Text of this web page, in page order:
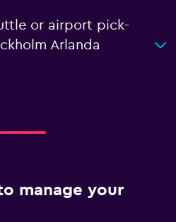
or airport pick-
Arlanda
manage your